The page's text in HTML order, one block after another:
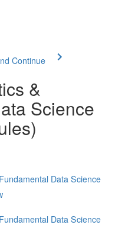
Continue
&
Science
Data Science
Data Science